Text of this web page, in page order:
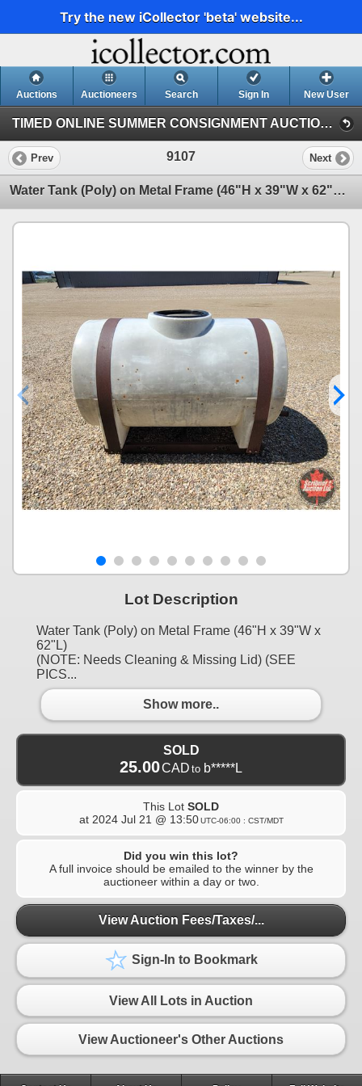
Try the new iCollector 'beta' website...
Auctions Auctioneers Search Sign In New User
TIMED ONLINE SUMMER CONSIGNMENT AUCTION - JULY 21st : 2024 (SUMMER CONSIGNMENT JULY 21ST)
Prev 9107 Next
Water Tank (Poly) on Metal Frame (46"H x 39"W x 62"L) (NOTE: Needs Cleaning & Missing Lid) (SEE PICS
Lot Description
Water Tank (Poly) on Metal Frame (46"H x 39"W x
62"L)
(NOTE: Needs Cleaning & Missing Lid) (SEE
PICS...
Show more..
SOLD
25.00CAD to b*****L
This Lot SOLD
at 2024 Jul 21 @ 13:50 UTC-06:00 : CST/MDT
Did you win this lot?
A full invoice should be emailed to the winner by the
auctioneer within a day or two.
View Auction Fees/Taxes/...
Sign-In to Bookmark
View All Lots in Auction
View Auctioneer's Other Auctions